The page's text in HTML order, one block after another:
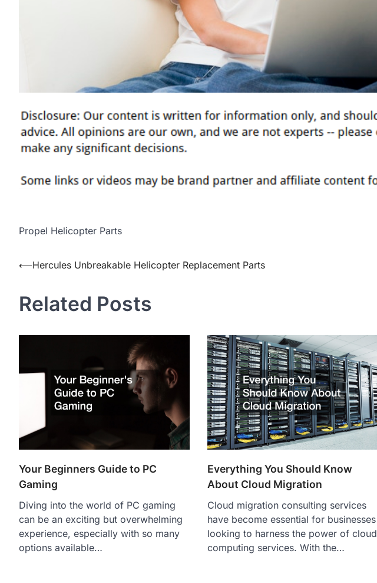
Propel Helicopter Parts
Post
⟵Hercules Unbreakable Helicopter Replacement Parts
Related Posts
Your Beginners Guide to PC
Gaming
Diving into the world of PC gaming
can be an exciting but overwhelming
experience, especially with so many
options available…
Everything You Should Know
About Cloud Migration
Cloud migration consulting services
have become essential for businesses
looking to harness the power of cloud
computing services. With the…